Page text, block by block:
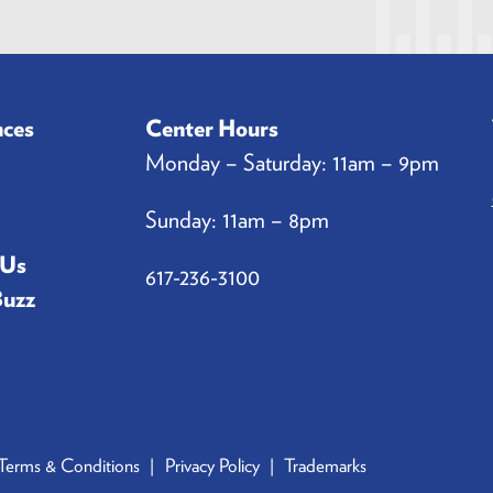
Center Hours
Monday – Saturday: 11am – 9pm
Sunday: 11am – 8pm
617-236-3100
& Conditions Privacy Policy Trademarks